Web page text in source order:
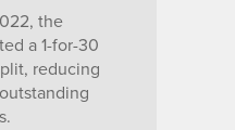
the
a 1-for-30
reducing